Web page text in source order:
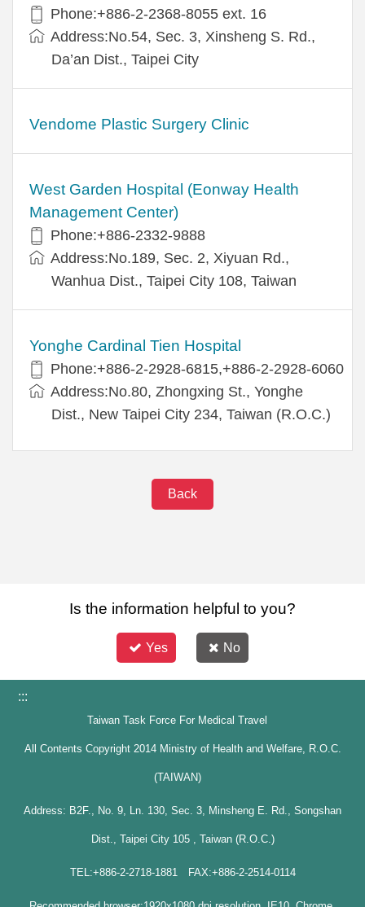
Phone:+886-2-2368-8055 ext. 16
Address:No.54, Sec. 3, Xinsheng S. Rd.,
Da’an Dist., Taipei City
Vendome Plastic Surgery Clinic
West Garden Hospital (Eonway Health
Management Center)
Phone:+886-2332-9888
Address:No.189, Sec. 2, Xiyuan Rd.,
Wanhua Dist., Taipei City 108, Taiwan
Yonghe Cardinal Tien Hospital
Phone:+886-2-2928-6815,+886-2-2928-6060
Address:No.80, Zhongxing St., Yonghe
Dist., New Taipei City 234, Taiwan (R.O.C.)
Back
Is the information helpful to you?
Yes No
:::
Taiwan Task Force For Medical Travel
All Contents Copyright 2014 Ministry of Health and Welfare, R.O.C.
(TAIWAN)
Address: B2F., No. 9, Ln. 130, Sec. 3, Minsheng E. Rd., Songshan
Dist., Taipei City 105 , Taiwan (R.O.C.)
TEL:+886-2-2718-1881 FAX:+886-2-2514-0114